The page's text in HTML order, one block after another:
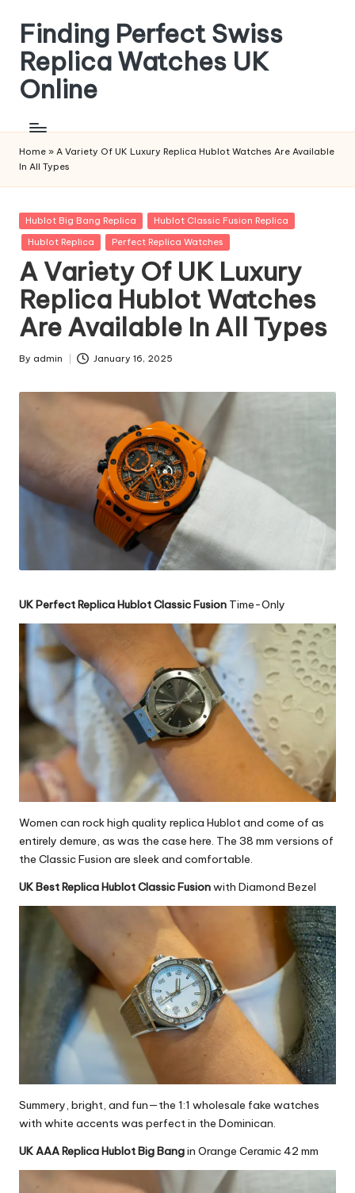
content
Finding Perfect Swiss
Replica Watches UK
Online
Home » A Variety Of UK Luxury Replica Hublot Watches Are Available
In All Types
Posted
in
Hublot Big Bang Replica
Hublot Classic Fusion Replica
Hublot Replica
Perfect Replica Watches
A Variety Of UK Luxury
Replica Hublot Watches
Are Available In All Types
Posted
By admin January 16, 2025
UK Perfect Replica Hublot Classic Fusion Time-Only
Women can rockhigh quality replica Hublotand come of as
entirely demure, as was the case here. The 38 mm versions of
the Classic Fusion are sleek and comfortable.
UK Best Replica Hublot Classic Fusionwith Diamond Bezel
Summery, bright, and fun—the 1:1 wholesale fake watches
with white accents was perfect in the Dominican.
UK AAA Replica Hublot Big Bangin Orange Ceramic 42 mm